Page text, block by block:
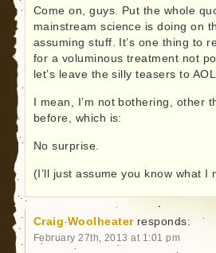
Come on, guys. Put the whole
mainstream science is doing on
assuming stuff. It’s one thing to
for a voluminous treatment not
let’s leave the silly teasers to
I mean, I’m not bothering, other
before, which is:
No surprise.
(I’ll just assume you know what I
Craig Woolheater responds:
February 27th, 2013 at 1:01 pm